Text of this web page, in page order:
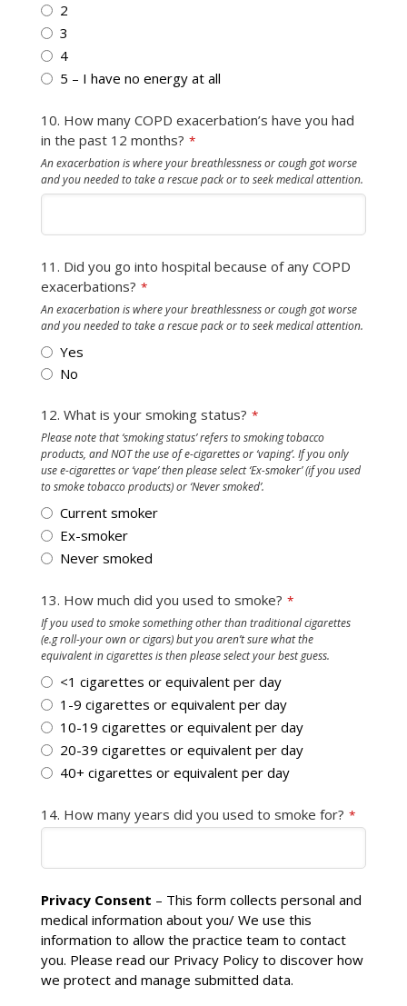
2
3
4
5 – I have no energy at all
10. How many COPD exacerbation’s have you had
in the past 12 months? *
An exacerbation is where your breathlessness or cough got worse
and you needed to take a rescue pack or to seek medical attention.
11. Did you go into hospital because of any COPD
exacerbations? *
An exacerbation is where your breathlessness or cough got worse
and you needed to take a rescue pack or to seek medical attention.
Yes
No
12. What is your smoking status? *
Please note that ‘smoking status’ refers to smoking tobacco
products, and NOT the use of e-cigarettes or ‘vaping’. If you only
use e-cigarettes or ‘vape’ then please select ‘Ex-smoker’ (if you used
to smoke tobacco products) or ‘Never smoked’.
Current smoker
Ex-smoker
Never smoked
13. How much did you used to smoke? *
If you used to smoke something other than traditional cigarettes
(e.g roll-your own or cigars) but you aren’t sure what the
equivalent in cigarettes is then please select your best guess.
<1 cigarettes or equivalent per day
1-9 cigarettes or equivalent per day
10-19 cigarettes or equivalent per day
20-39 cigarettes or equivalent per day
40+ cigarettes or equivalent per day
14. How many years did you used to smoke for? *
Privacy Consent – This form collects personal and
medical information about you/ We use this
information to allow the practice team to contact
you. Please read our Privacy Policy to discover how
we protect and manage submitted data.